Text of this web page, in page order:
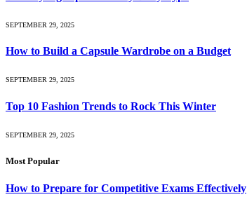
SEPTEMBER 29, 2025
How to Build a Capsule Wardrobe on a Budget
SEPTEMBER 29, 2025
Top 10 Fashion Trends to Rock This Winter
SEPTEMBER 29, 2025
Most Popular
How to Prepare for Competitive Exams Effectively